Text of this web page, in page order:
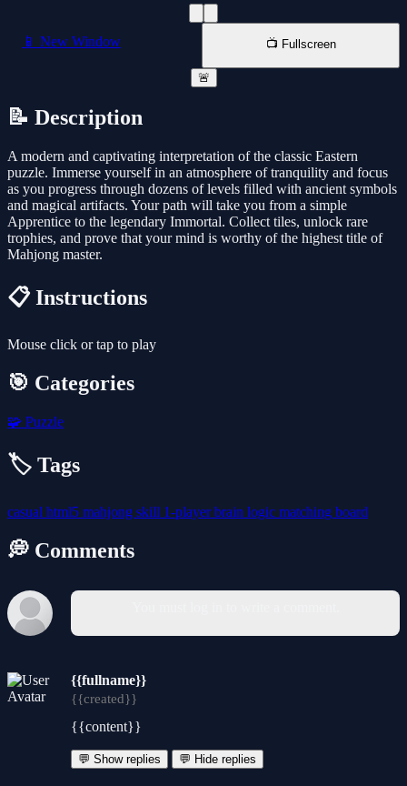
📱 New Window 📺 Fullscreen
🚨
📝 Description
A modern and captivating interpretation of the classic Eastern
puzzle. Immerse yourself in an atmosphere of tranquility and focus
as you progress through dozens of levels filled with ancient symbols
and magical artifacts. Your path will take you from a simple
Apprentice to the legendary Immortal. Collect tiles, unlock rare
trophies, and prove that your mind is worthy of the highest title of
Mahjong master.
📋 Instructions
Mouse click or tap to play
🎯 Categories
🧩 Puzzle
🏷️ Tags
casual html5 mahjong skill 1-playerbrain logic matching board
💭 Comments
{{fullname}}
{{created}}
{{content}}
💬 Show replies 💬 Hide replies